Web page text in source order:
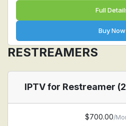
Full
Buy Now
RESTREAMERS
IPTV for Restreamer
$700.00/